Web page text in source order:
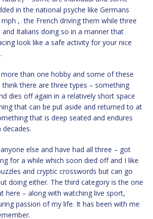
in the national psyche like Germans
, the French driving them while three
Italians doing so in a manner that
look like a safe activity for your nice
than one hobby and some of these
think there are three types – something
dies off again in a relatively short space
that can be put aside and returned to at
that is deep seated and endures
else and have had all three – got
for a while which soon died off and I like
and cryptic crosswords but can go
doing either. The third category is the one
here – along with watching live sport,
passion of my life. It has been with me